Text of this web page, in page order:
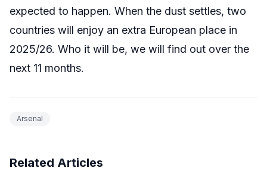
expected to happen. When the dust settles, two
countries will enjoy an extra European place in
2025/26. Who it will be, we will find out over the
next 11 months.
Arsenal
Related Articles